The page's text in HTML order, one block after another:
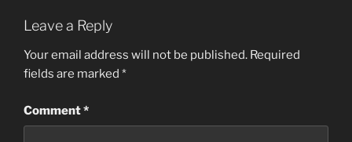
Leave a Reply
Your email address will not be published. Required
fields are marked *
Comment*